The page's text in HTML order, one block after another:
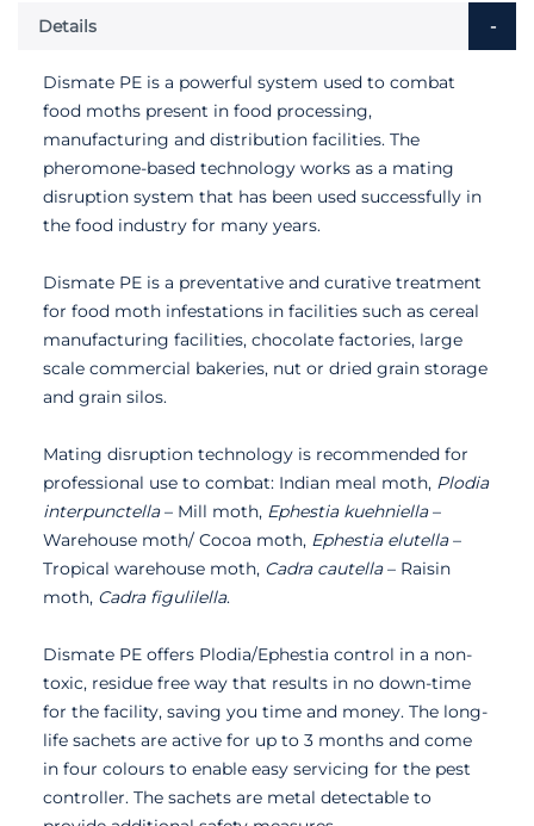
Details
Dismate PE is a powerful system used to combat
food moths present in food processing,
manufacturing and distribution facilities. The
pheromone-based technology works as a mating
disruption system that has been used successfully in
the food industry for many years.
Dismate PE is a preventative and curative treatment
for food moth infestations in facilities such as cereal
manufacturing facilities, chocolate factories, large
scale commercial bakeries, nut or dried grain storage
and grain silos.
Mating disruption technology is recommended for
professional use to combat: Indian meal moth, Plodia
interpunctella– Mill moth, Ephestia kuehniella–
Warehouse moth/ Cocoa moth, Ephestia elutella–
Tropical warehouse moth, Cadra cautella– Raisin
moth, Cadra figulilella.
Dismate PE offers Plodia/Ephestia control in a non-
toxic, residue free way that results in no down-time
for the facility, saving you time and money. The long-
life sachets are active for up to 3 months and come
in four colours to enable easy servicing for the pest
controller. The sachets are metal detectable to